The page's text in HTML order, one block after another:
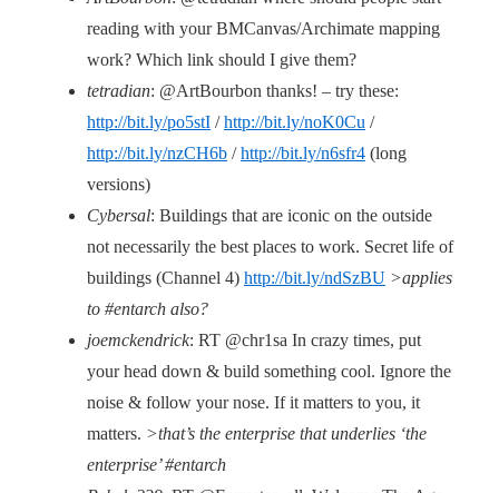
reading with your BMCanvas/Archimate mapping
work? Which link should I give them?
tetradian: @ArtBourbon thanks! – try these:
http://bit.ly/po5stI /http://bit.ly/noK0Cu /
http://bit.ly/nzCH6b /http://bit.ly/n6sfr4 (long
versions)
Cybersal: Buildings that are iconic on the outside
not necessarily the best places to work. Secret life of
buildings (Channel 4) http://bit.ly/ndSzBU >applies
to #entarch also?
joemckendrick: RT @chr1sa In crazy times, put
your head down & build something cool. Ignore the
noise & follow your nose. If it matters to you, it
matters. >that’s the enterprise that underlies ‘the
enterprise’ #entarch